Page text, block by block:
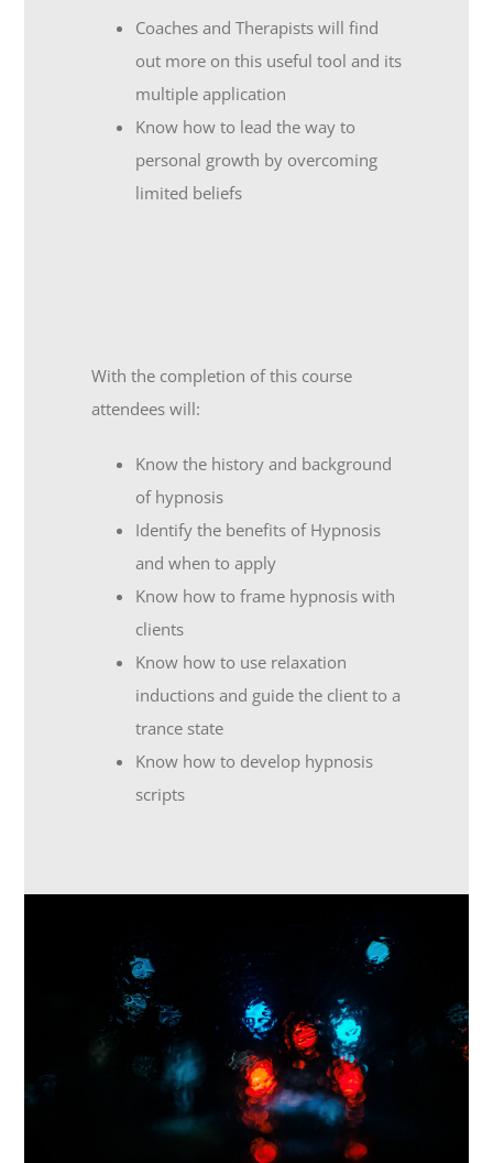
Coaches and Therapists will find
out more on this useful tool and its
multiple application
Know how to lead the way to
personal growth by overcoming
limited beliefs
With the completion of this course
attendees will:
Know the history and background
of hypnosis
Identify the benefits of Hypnosis
and when to apply
Know how to frame hypnosis with
clients
Know how to use relaxation
inductions and guide the client to a
trance state
Know how to develop hypnosis
scripts